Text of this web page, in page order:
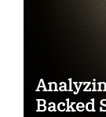
Backed